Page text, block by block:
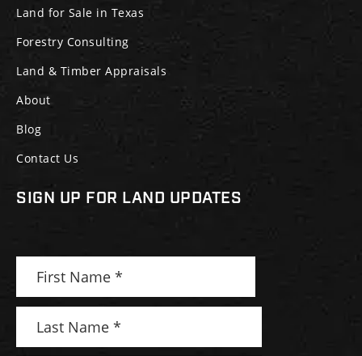
Land for Sale in Texas
Forestry Consulting
Land & Timber Appraisals
About
Blog
Contact Us
SIGN UP FOR LAND UPDATES